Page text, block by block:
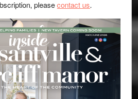
pleasecontact us.